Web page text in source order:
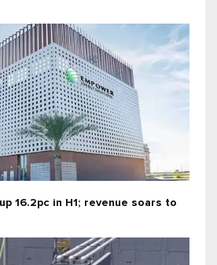
16.2pc in H1; revenue soars to